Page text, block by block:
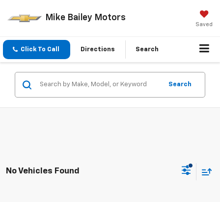
Mike Bailey Motors
Saved
Click To Call Directions Search
Search
No Vehicles Found